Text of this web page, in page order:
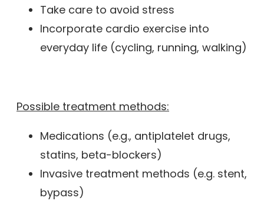
Take care to avoid stress
Incorporate cardio exercise into
everyday life (cycling, running, walking)
Possible treatment methods:
Medications (e.g., antiplatelet drugs,
statins, beta-blockers)
Invasive treatment methods (e.g. stent,
bypass)